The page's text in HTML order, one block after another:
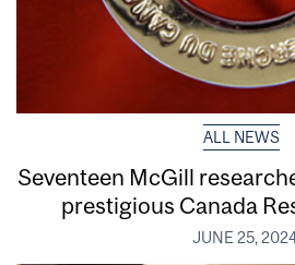
ALL NEWS
Seventeen McGill
prestigious Canada
JUNE 25,